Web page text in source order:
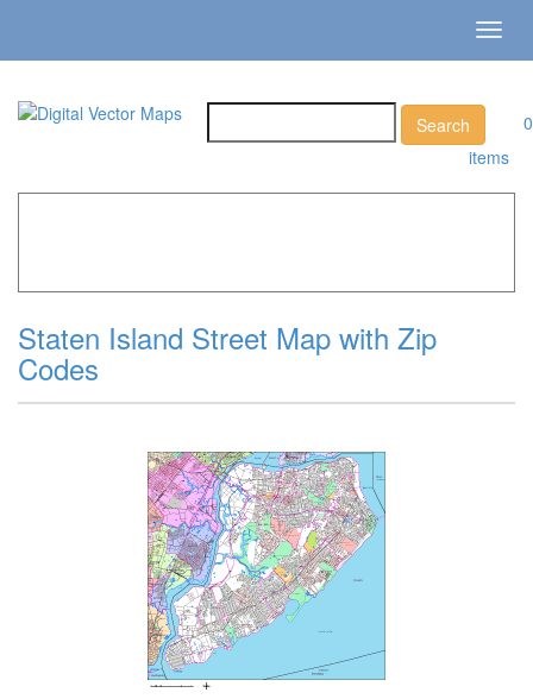
0
items
Staten Island Street Map with Zip
Codes